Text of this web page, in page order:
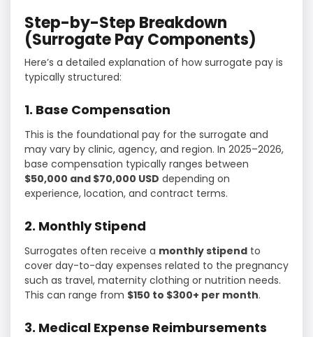
Step-by-Step Breakdown
(Surrogate Pay Components)
Here’s a detailed explanation of how surrogate pay is
typically structured:
1. Base Compensation
This is the foundational pay for the surrogate and
may vary by clinic, agency, and region. In 2025–2026,
base compensation typically ranges between
$50,000 and $70,000 USD depending on
experience, location, and contract terms.
2. Monthly Stipend
Surrogates often receive a monthly stipend to
cover day-to-day expenses related to the pregnancy
such as travel, maternity clothing or nutrition needs.
This can range from $150 to $300+ per month.
3. Medical Expense Reimbursements